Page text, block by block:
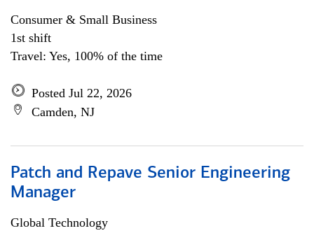
Consumer & Small Business
1st shift
Travel: Yes, 100% of the time
Posted Jul 22, 2026
Camden, NJ
Patch and Repave Senior Engineering
Manager
Global Technology